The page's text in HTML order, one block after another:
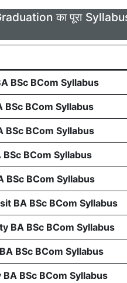
का पूरा
BSc BCom Syllabus
BSc BCom Syllabus
BSc BCom Syllabus
BCom Syllabus
BSc BCom Syllabus
BA BSc BCom Syllabus
BA BSc BCom Syllabus
BSc BCom Syllabus
BSc BCom Syllabus